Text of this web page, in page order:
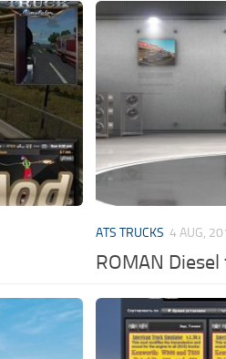
ATS TRUCKS 4 AUG,
ROMAN